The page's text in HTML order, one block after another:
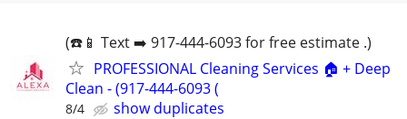
(☎️📱 Text ➡️ 917-444-6093 for free estimate .)
PROFESSIONAL Cleaning Services 🏠 + Deep
Clean - (917-444-6093 (
8/4
show duplicates